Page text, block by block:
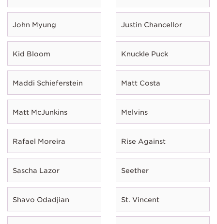
John Myung Justin Chancellor
Kid Bloom Knuckle Puck
Maddi Schieferstein Matt Costa
Matt McJunkins Melvins
Rafael Moreira Rise Against
Sascha Lazor Seether
Shavo Odadjian St. Vincent